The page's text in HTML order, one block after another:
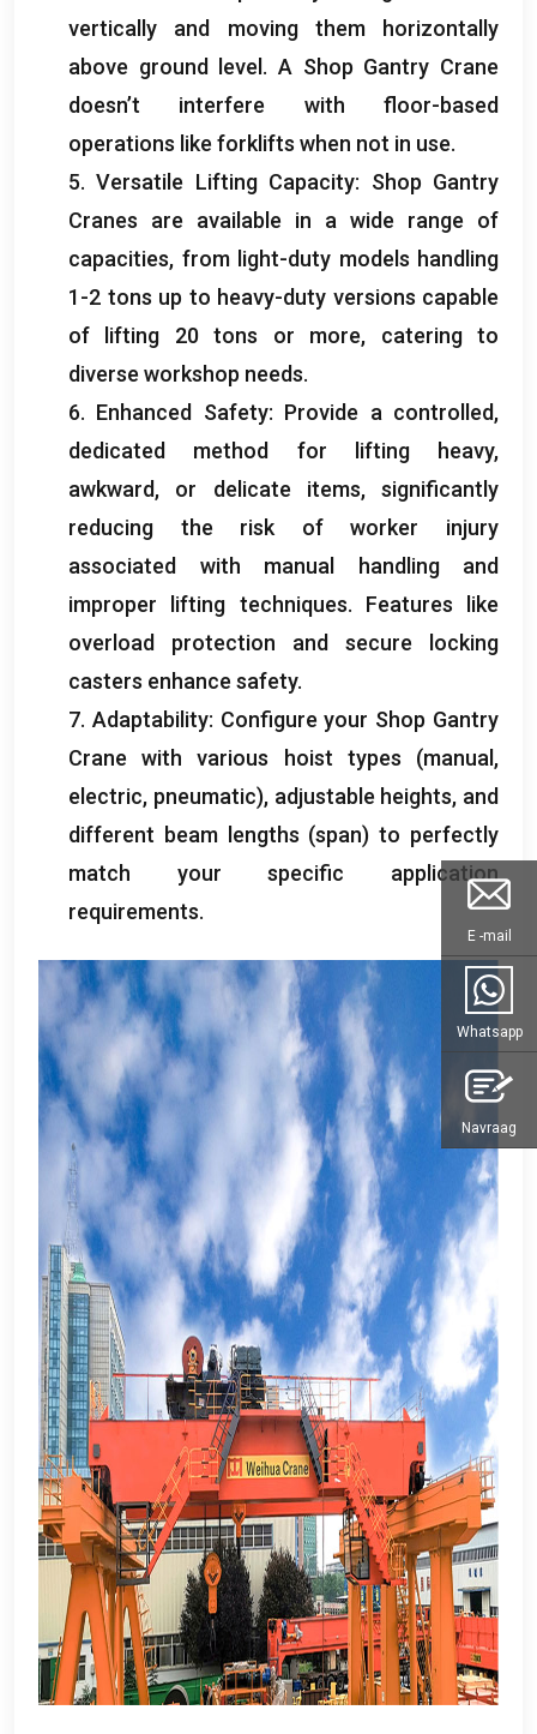
vertically and moving them horizontally
above ground level .A Shop Gantry Crane
doesn’t interfere with floor-based
operations like forklifts when not in use.
5.Versatile Lifting Capacity: Shop Gantry
Cranes are available in a wide range of
capacities, from light-duty models handling
1-2 tons up to heavy-duty versions capable
of lifting 20tons or more, catering to
diverse workshop needs.
6. Enhanced Safety: Provide a controlled,
dedicated method for lifting heavy,
awkward, or delicate items, significantly
reducing the risk of worker injury
associated with manual handling and
improper lifting techniques. Features like
overload protection and secure locking
casters enhance safety.
7. Adaptability: Configure your Shop Gantry
Crane with various hoist types (manual ,
electric, pneumatic), adjustable heights, and
different beam lengths (span)to perfectly
match your specific application
requirements.
E -mail
Whatsapp
Navraag